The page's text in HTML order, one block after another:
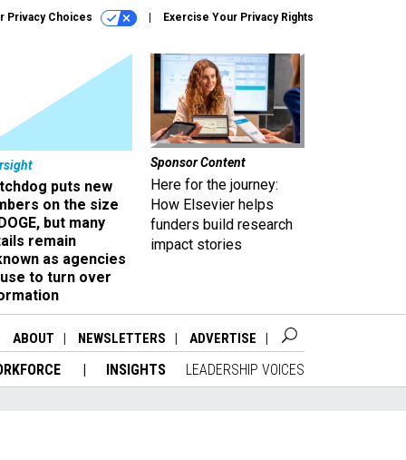
Privacy Choices Exercise Your Privacy Rights
puts new
on the size
but many
remain
as agencies
to turn over
Sponsor Content
Here for the journey:
How Elsevier helps
funders build research
impact stories
ABOUT NEWSLETTERS ADVERTISE
INSIGHTS LEADERSHIP VOICES